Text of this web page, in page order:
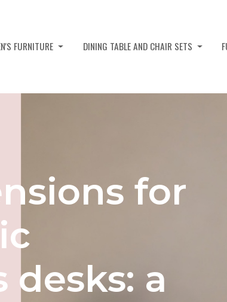
FURNITURE DINING TABLE AND CHAIR SETS
for
a